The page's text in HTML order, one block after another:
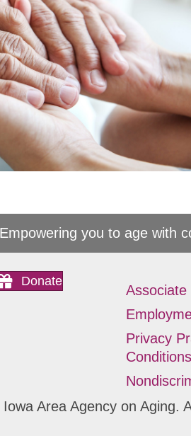
Empowering you to age with
Donate
Associate
Privacy
Conditions
Area Agency on Aging.